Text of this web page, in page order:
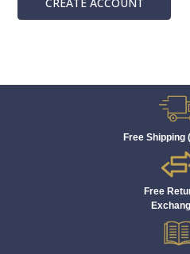
Free Shipping
Free